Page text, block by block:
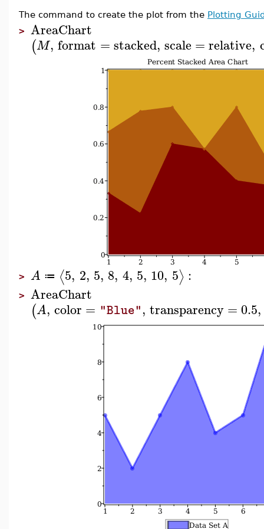
The command to create the plot from the Plotting
> AreaChart
(M, format =stacked, scale = relative,
> A ≔ ⟨5, 2, 5, 8, 4, 5, 10, 5⟩ :
> AreaChart
(A, color = "Blue", transparency=0.5,